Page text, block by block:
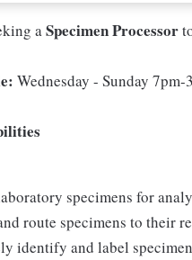
aSpecimen Processor
Wednesday - Sunday 7pm-
specimens for
route specimens to their
identify and label